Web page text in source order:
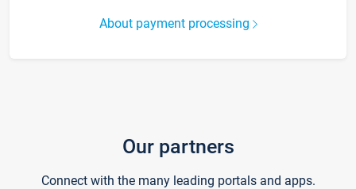
About payment processing
Our partners
Connect with the many leading portals and apps.